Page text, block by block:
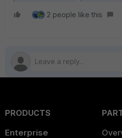
2 people like this
PRODUCTS
Enterprise